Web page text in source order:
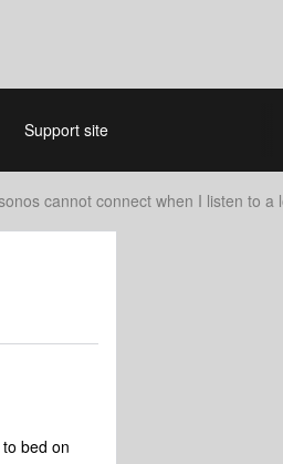
Support site
cannot connect when I listen to a
bed on